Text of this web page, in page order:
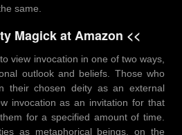
same.
Magick at Amazon <<
view invocation in one of two ways,
outlook and beliefs. Those who
their chosen deity as an external
invocation as an invitation for that
for a specified amount of time.
as metaphorical beings, on the